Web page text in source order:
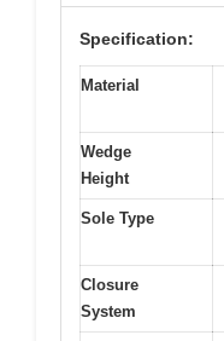
Specification:
Material
Wedge
Height
Sole Type
Closure
System